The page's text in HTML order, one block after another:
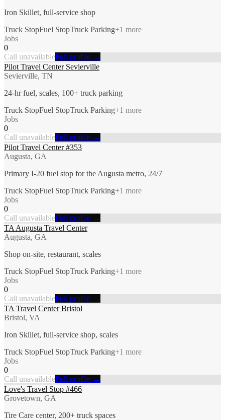
Iron Skillet, full-service shop
Truck StopFuel StopTruck Parking+1 more
Jobs
0
Call unavailableFull profile →
Pilot Travel Center Sevierville
Sevierville, TN
24-hr fuel, scales, 100+ truck parking
Truck StopFuel StopTruck Parking+1 more
Jobs
0
Call unavailableFull profile →
Pilot Travel Center #353
Augusta, GA
Primary I-20 fuel stop for the Augusta metro, 24/7
Truck StopFuel StopTruck Parking+1 more
Jobs
0
Call unavailableFull profile →
TA Augusta Travel Center
Augusta, GA
Shop on-site, restaurant, scales
Truck StopFuel StopTruck Parking+1 more
Jobs
0
Call unavailableFull profile →
TA Travel Center Bristol
Bristol, VA
Iron Skillet, full-service shop, scales
Truck StopFuel StopTruck Parking+1 more
Jobs
0
Call unavailableFull profile →
Love's Travel Stop #466
Grovetown, GA
Tire Care center, 200+ truck spaces